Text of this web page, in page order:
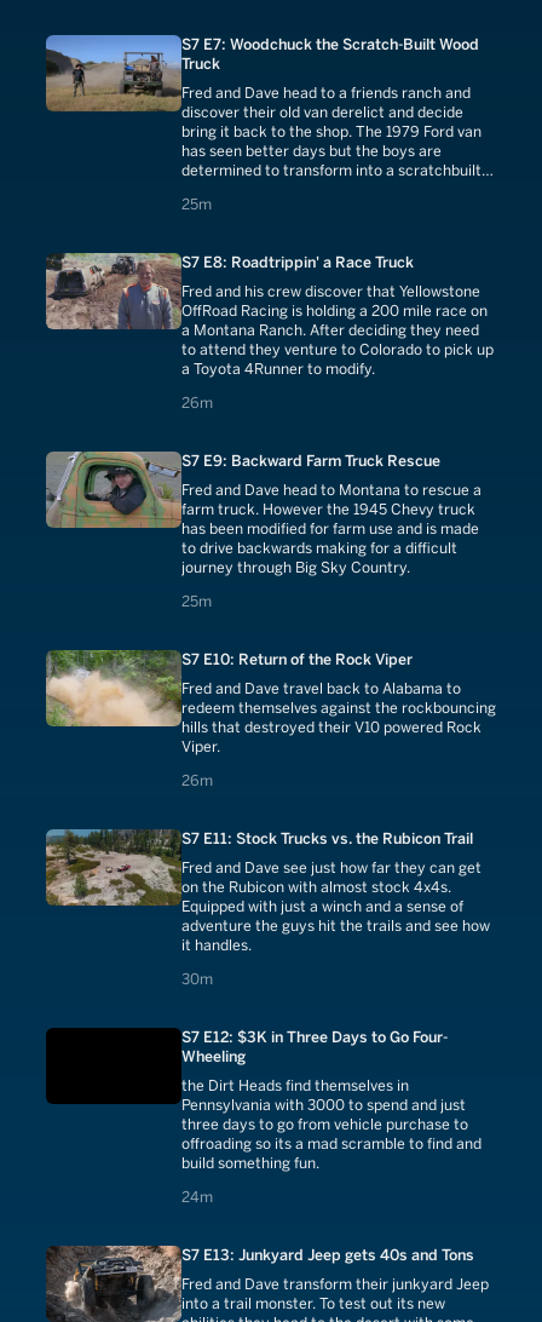
S7 E7: Woodchuck the Scratch-Built Wood
Truck
Fred and Dave head to a friends ranch and
discover their old van derelict and decide
bring it back to the shop. The 1979 Ford van
has seen better days but the boys are
determined to transform into a scratchbuilt
25m
25 minutes
S7 E8: Roadtrippin' a Race Truck
Fred and his crew discover that Yellowstone
OffRoad Racing is holding a 200 mile race on
a Montana Ranch. After deciding they need
to attend they venture to Colorado to pick up
a Toyota 4Runner to modify.
26m
26 minutes
S7 E9: Backward Farm Truck Rescue
Fred and Dave head to Montana to rescue a
farm truck. However the 1945 Chevy truck
has been modified for farm use and is made
to drive backwards making for a difficult
journey through Big Sky Country.
25m
25 minutes
S7 E10: Return of the Rock Viper
Fred and Dave travel back to Alabama to
redeem themselves against the rockbouncing
hills that destroyed their V10 powered Rock
Viper.
26m
26 minutes
S7 E11: Stock Trucks vs. the Rubicon Trail
Fred and Dave see just how far they can get
on the Rubicon with almost stock 4x4s.
Equipped with just a winch and a sense of
adventure the guys hit the trails and see how
it handles.
30m
30 minutes
S7 E12: $3K in Three Days to Go Four-
Wheeling
the Dirt Heads find themselves in
Pennsylvania with 3000 to spend and just
three days to go from vehicle purchase to
offroading so its a mad scramble to find and
build something fun.
24m
24 minutes
S7 E13: Junkyard Jeep gets 40s and Tons
Fred and Dave transform their junkyard Jeep
into a trail monster. To test out its new